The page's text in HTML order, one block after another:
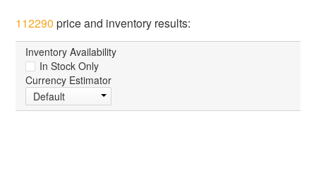
112290 price and inventory results:
Inventory Availability
In Stock Only
Currency Estimator
Default